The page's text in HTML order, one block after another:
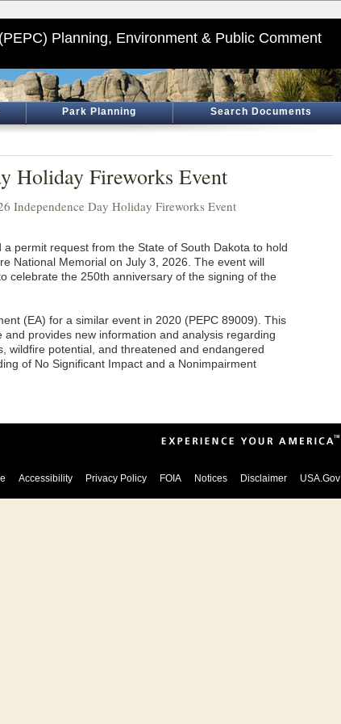
(PEPC) Planning, Environment & Public Comment
Park Planning Search Documents
Holiday Fireworks Event
Independence Day Holiday Fireworks Event
permit request from the State of South Dakota to hold
National Memorial on July 3, 2026. The event will
celebrate the 250th anniversary of the signing of the
(EA) for a similar event in 2020 (PEPC 89009). This
provides new information and analysis regarding
wildfire potential, and threatened and endangered
of No Significant Impact and a Nonimpairment
Accessibility Privacy Policy FOIA Notices Disclaimer USA.Gov